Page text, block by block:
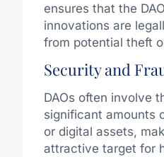
ensures that the
innovations are
from potential theft
Security and
DAOs often involve
significant amounts
or digital assets,
attractive target for